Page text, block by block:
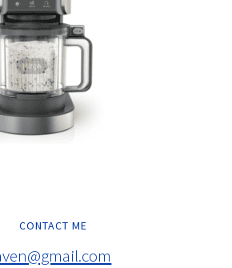
CONTACT ME